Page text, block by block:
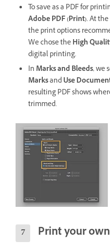
To save as a PDF for
Adobe PDF (Print). At
the print options
We chose theHigh
digital printing.
In Marks and Bleeds, we
MarksandUse
resulting PDF shows
trimmed.
Print your